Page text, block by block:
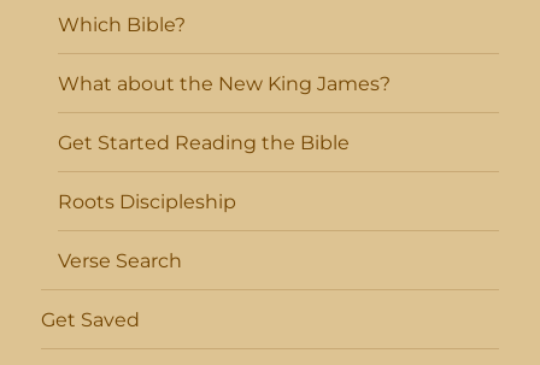
Which Bible?
What about the New King James?
Get Started Reading the Bible
Roots Discipleship
Verse Search
Get Saved